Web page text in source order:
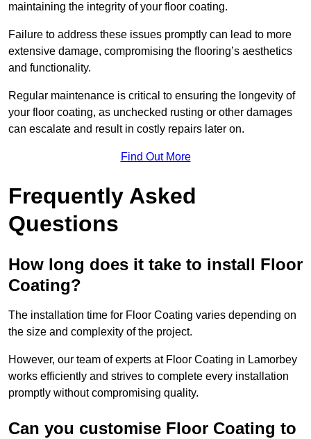
maintaining the integrity of your floor coating.
Failure to address these issues promptly can lead to more
extensive damage, compromising the flooring’s aesthetics
and functionality.
Regular maintenance is critical to ensuring the longevity of
your floor coating, as unchecked rusting or other damages
can escalate and result in costly repairs later on.
Find Out More
Frequently Asked
Questions
How long does it take to install Floor
Coating?
The installation time for Floor Coating varies depending on
the size and complexity of the project.
However, our team of experts at Floor Coating in Lamorbey
works efficiently and strives to complete every installation
promptly without compromising quality.
Can you customise Floor Coating to